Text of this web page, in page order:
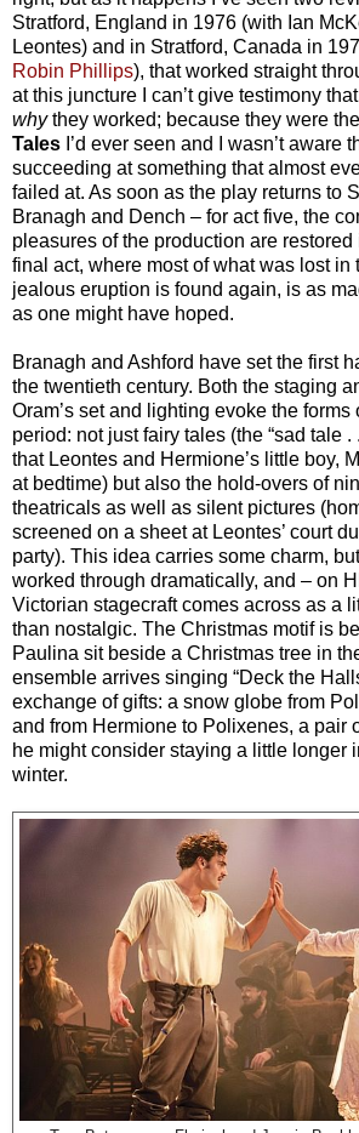
Stratford, England in 1976 (with Ian
Leontes) and in Stratford, Canada in
Robin Phillips), that worked straight
at this juncture I can’t give testimony
whythey worked; because they were
Tales I’d ever seen and I wasn’t aware
succeeding at something that almost
failed at. As soon as the play returns to
Branagh and Dench – for act five, the
pleasures of the production are
final act, where most of what was lost in
jealous eruption is found again, is as
as one might have hoped.
Branagh and Ashford have set the first
the twentieth century. Both the staging
Oram’s set and lighting evoke the forms
period: not just fairy tales (the “sad tale .
that Leontes and Hermione’s little boy,
at bedtime) but also the hold-overs of
theatricals as well as silent pictures
screened on a sheet at Leontes’ court
party). This idea carries some charm,
worked through dramatically, and – on
Victorian stagecraft comes across as a
than nostalgic. The Christmas motif is
Paulina sit beside a Christmas tree in
ensemble arrives singing “Deck the
exchange of gifts: a snow globe from
and from Hermione to Polixenes, a pair
he might consider staying a little longer
winter.